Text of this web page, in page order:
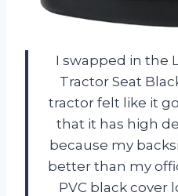
I swapped in the
Tractor Seat
tractor felt like it
that it has high
because my
better than my
PVC black cover